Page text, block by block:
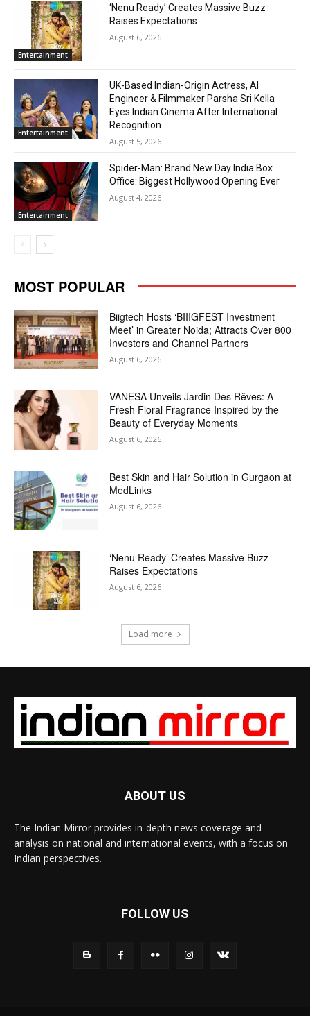
Entertainment
‘Nenu Ready’ Creates Massive Buzz
Raises Expectations
August 6, 2026
Entertainment
UK-Based Indian-Origin Actress, AI
Engineer & Filmmaker Parsha Sri Kella
Eyes Indian Cinema After International
Recognition
August 5, 2026
Entertainment
Spider-Man: Brand New Day India Box
Office: Biggest Hollywood Opening Ever
August 4, 2026
MOST POPULAR
Biigtech Hosts ‘BIIIGFEST Investment
Meet’ in Greater Noida; Attracts Over 800
Investors and Channel Partners
August 6, 2026
VANESA Unveils Jardin Des Rêves: A
Fresh Floral Fragrance Inspired by the
Beauty of Everyday Moments
August 6, 2026
Best Skin and Hair Solution in Gurgaon at
MedLinks
August 6, 2026
‘Nenu Ready’ Creates Massive Buzz
Raises Expectations
August 6, 2026
Load more
ABOUT US
The Indian Mirror provides in-depth news coverage and
analysis on national and international events, with a focus on
Indian perspectives.
FOLLOW US